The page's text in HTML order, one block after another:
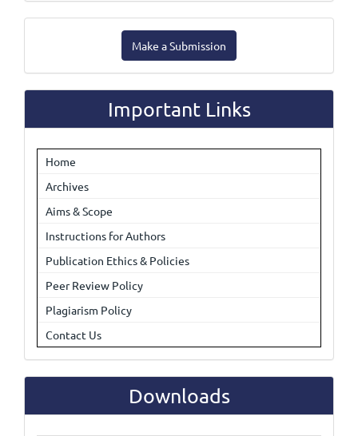
Submission
Make a Submission
Important Links
Home
Archives
Aims & Scope
Instructions for Authors
Publication Ethics & Policies
Peer Review Policy
Plagiarism Policy
Contact Us
Downloads